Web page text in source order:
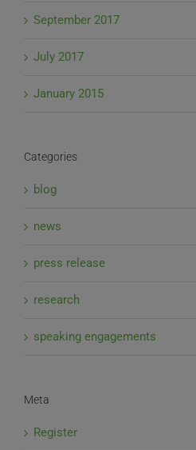
September 2017
July 2017
January 2015
Categories
blog
news
press release
research
speaking engagements
Meta
Register